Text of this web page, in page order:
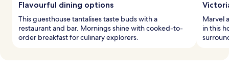
Flavourful dining options
This guesthouse tantalises taste buds with a
restaurant and bar. Mornings shine with cooked-to-
order breakfast for culinary explorers.
Marvel
in this